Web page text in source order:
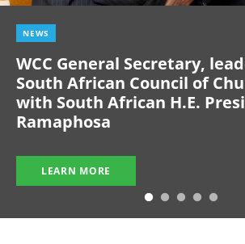
NEWS
WCC General Secretary,
South African Council of
with South African H.E.
Ramaphosa
LEARN MORE